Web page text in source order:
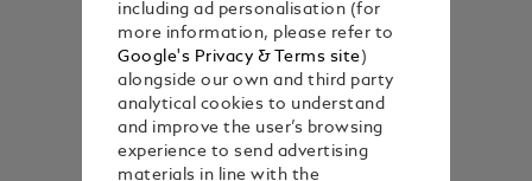
including ad personalisation (for
more information, please refer to
Google's Privacy & Terms site)
alongside our own and third party
analytical cookies to understand
and improve the user’s browsing
experience to send advertising
materials in line with the